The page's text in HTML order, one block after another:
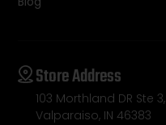
Store Address
103 Morthland DR Ste 3,
Valparaiso, IN 46383